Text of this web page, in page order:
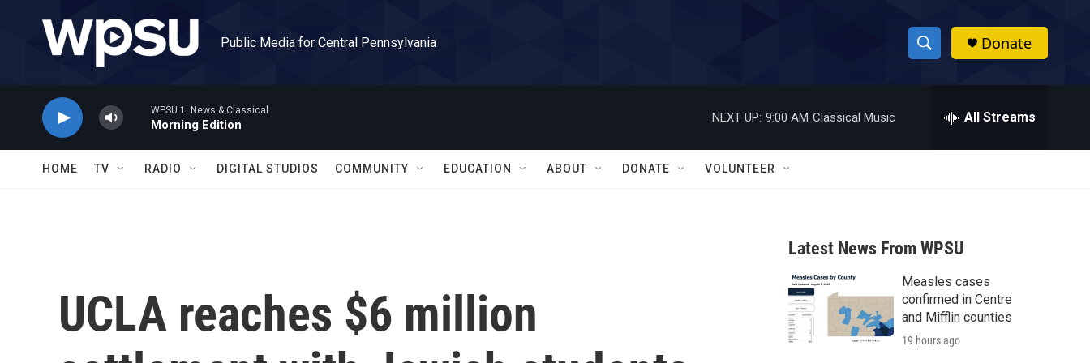
Public Media for Central Pennsylvania
S
h
w
a
r
c
h
h
Donate
WPSU 1: News & Classical
Morning Edition
NEXT UP: 9:00 AM Classical Music All Streams
HOME TV RADIO DIGITAL STUDIOS COMMUNITY EDUCATION ABOUT DONATE VOLUNTEER
UCLA reaches $6 million
Latest News From WPSU
Measles cases
confirmed in Centre
and Mifflin counties
19 hours ago